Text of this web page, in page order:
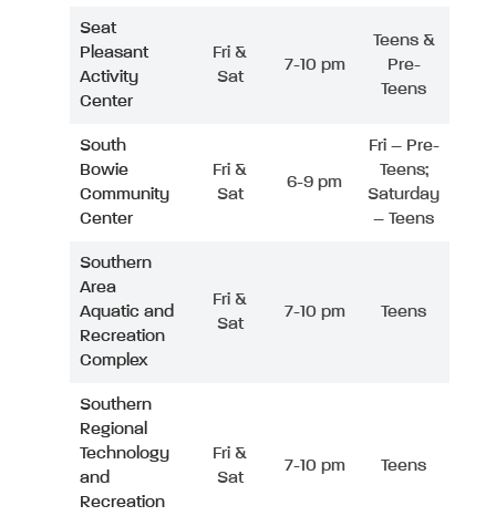
Seat
Pleasant
Activity
Center
Fri &
Sat
7-10 pm
Teens &
Pre-
Teens
South
Bowie
Community
Center
Fri &
Sat
6-9 pm
Fri – Pre-
Teens;
Saturday
– Teens
Southern
Area
Aquatic and
Recreation
Complex
Fri &
Sat
7-10 pm Teens
Southern
Regional
Technology
and
Recreation
Fri &
Sat
7-10 pm Teens